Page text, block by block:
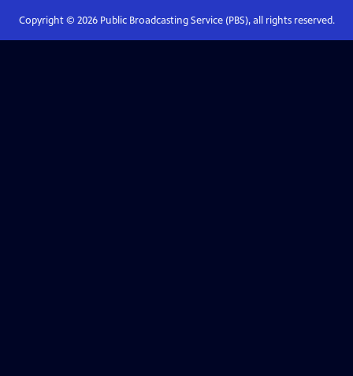
Copyright © 2026Public Broadcasting Service (PBS), all rights reserved.